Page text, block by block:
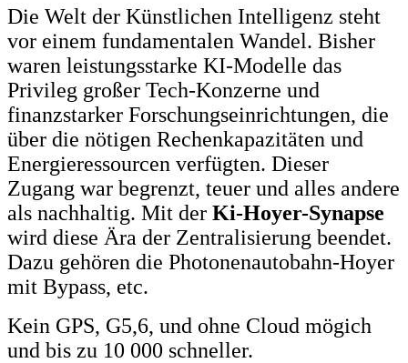
Die Welt der Künstlichen Intelligenz steht
vor einem fundamentalen Wandel. Bisher
waren leistungsstarke KI-Modelle das
Privileg großer Tech-Konzerne und
finanzstarker Forschungseinrichtungen, die
über die nötigen Rechenkapazitäten und
Energieressourcen verfügten. Dieser
Zugang war begrenzt, teuer und alles andere
als nachhaltig. Mit der Ki-Hoyer-Synapse
wird diese Ära der Zentralisierung beendet.
Dazu gehören die Photonenautobahn-Hoyer
mit Bypass, etc.
Kein GPS, G5,6, und ohne Cloud mögich
und bis zu 10 000 schneller.